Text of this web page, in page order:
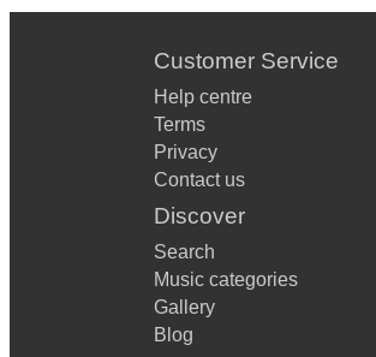
Customer Service
Help centre
Terms
Privacy
Contact us
Discover
Search
Music categories
Gallery
Blog